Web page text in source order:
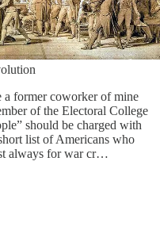
a former coworker of mine
of the Electoral College
should be charged with
list of Americans who
always for war cr…